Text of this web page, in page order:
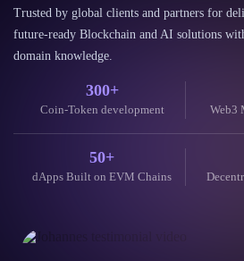
Trusted by global clients and partners for
future-ready Blockchain and AI solutions
domain knowledge.
300+
Coin-Token development Web3
50+
dApps Built on EVM Chains